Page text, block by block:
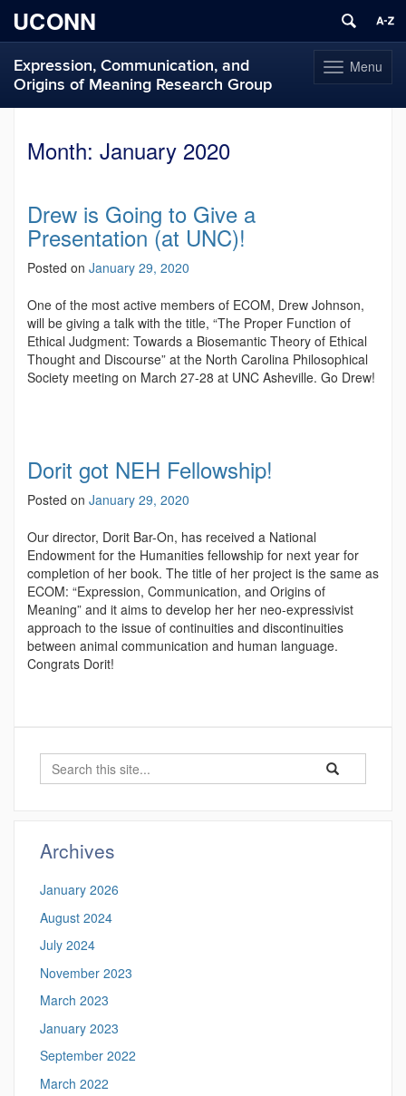
UCONN
Toggle
navigation
Menu
Expression, Communication, and
Origins of Meaning Research Group
contentMonth: January 2020
Drew is Going to Give a
Presentation (at UNC)!
Posted on January 29, 2020
One of the most active members of ECOM, Drew Johnson,
will be giving a talk with the title, “The Proper Function of
Ethical Judgment: Towards a Biosemantic Theory of Ethical
Thought and Discourse” at the North Carolina Philosophical
Society meeting on March 27-28 at UNC Asheville. Go Drew!
Dorit got NEH Fellowship!
Posted on January 29, 2020
Our director, Dorit Bar-On, has received a National
Endowment for the Humanities fellowship for next year for
completion of her book. The title of her project is the same as
ECOM: “Expression, Communication, and Origins of
Meaning” and it aims to develop her her neo-expressivist
approach to the issue of continuities and discontinuities
between animal communication and human language.
Congrats Dorit!
Search
Search
in
Search
Archives
January 2026
August 2024
July 2024
November 2023
March 2023
January 2023
September 2022
March 2022